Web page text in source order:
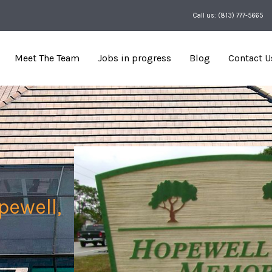
Call us: (813) 777-5665
Meet The Team Jobs in progress Blog Contact